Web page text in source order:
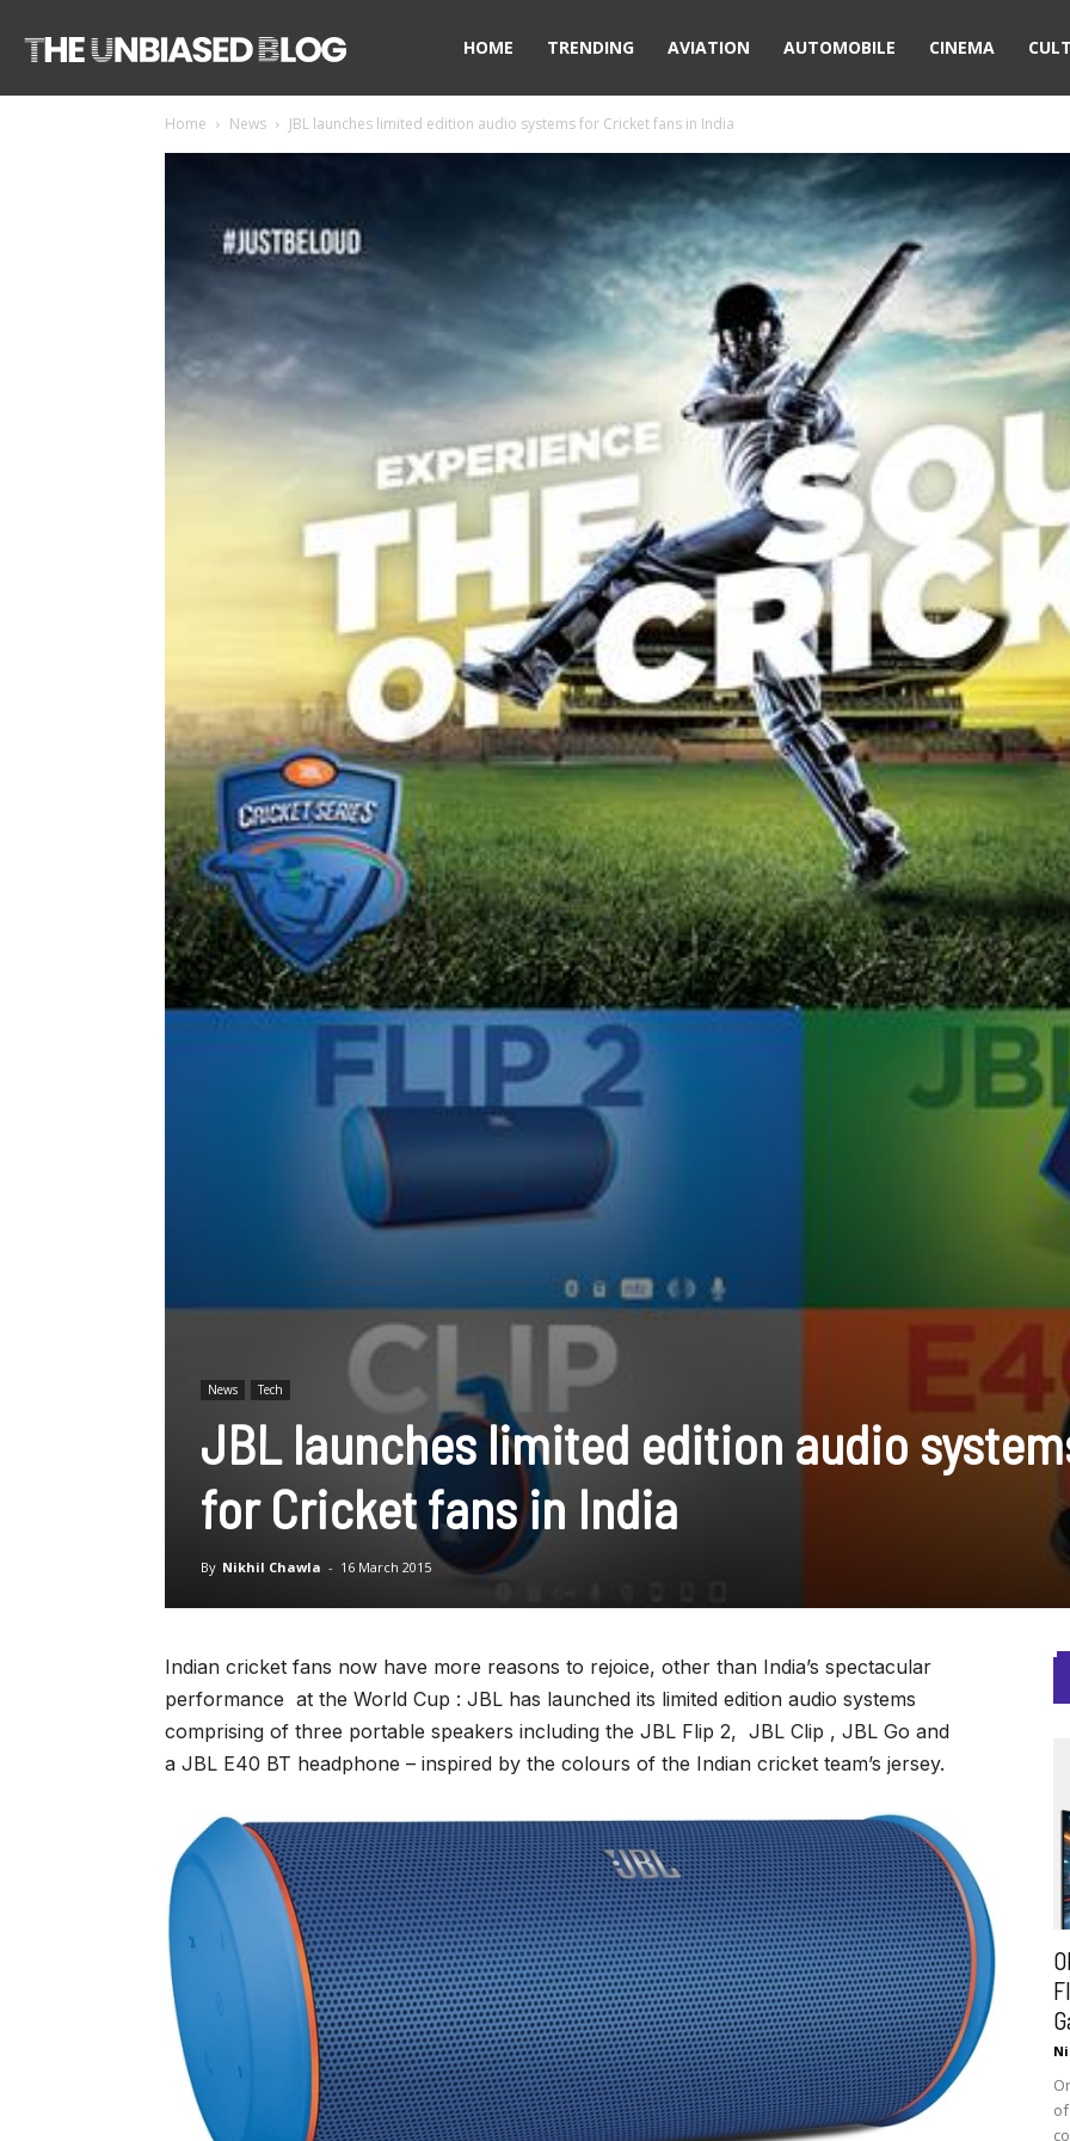
Blog
HOME TRENDING AVIATION AUTOMOBILE CINEMA
Home News JBL launches limited edition audio systems for Cricket fans in India
News Tech
JBL launches limited edition audio
for Cricket fans in India
By Nikhil Chawla - 16 March 2015
Indian cricket fans now have more reasons to rejoice, other than India’s spectacular
performance at the World Cup : JBL has launched its limited edition audio systems
comprising of three portable speakers including the JBL Flip 2, JBL Clip , JBL Go and
a JBL E40 BT headphone – inspired by the colours of the Indian cricket team’s jersey.